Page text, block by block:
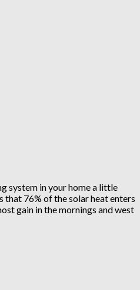
system in your home a little
that 76% of the solar heat enters
gain in the mornings and west